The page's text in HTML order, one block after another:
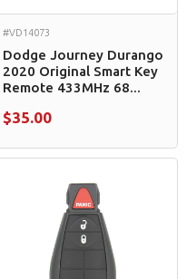
#VD14073
Dodge Journey Durango
2020 Original Smart Key
Remote 433MHz 68...
$35.00